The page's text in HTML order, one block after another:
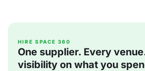
HIRE SPACE 360
One supplier. Every
visibility on what you